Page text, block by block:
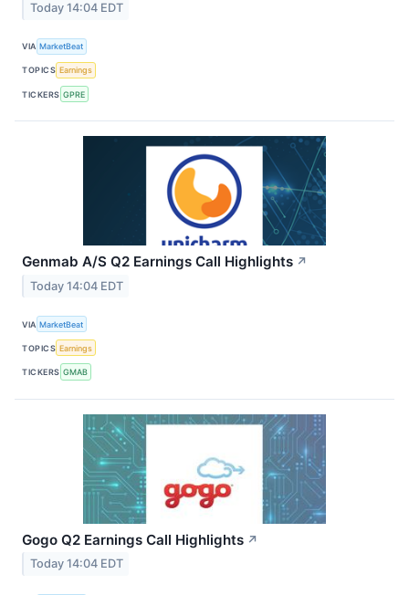
Today 14:04 EDT
VIA MarketBeat
TOPICS Earnings
TICKERS GPRE
Genmab A/S Q2 Earnings Call Highlights ↗
Today 14:04 EDT
VIA MarketBeat
TOPICS Earnings
TICKERS GMAB
Gogo Q2 Earnings Call Highlights ↗
Today 14:04 EDT